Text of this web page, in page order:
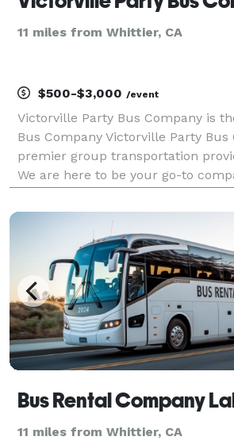
11 miles from Whittier, CA
$500-$3,000 /event
Victorville Party Bus Company is
Bus Company Victorville Party Bus
premier group transportation
We are here to be your go-to
groups of any size. With our huge
Bus Rental Company
11 miles from Whittier, CA